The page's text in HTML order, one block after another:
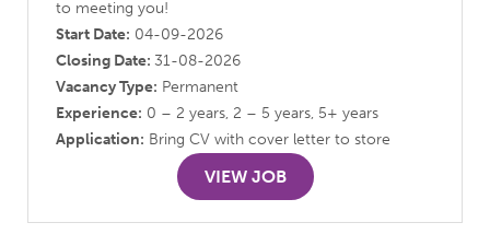
to meeting you!
Start Date: 04-09-2026
Closing Date: 31-08-2026
Vacancy Type: Permanent
Experience: 0 – 2 years, 2 – 5 years, 5+ years
Application: Bring CV with cover letter to store
VIEW JOB